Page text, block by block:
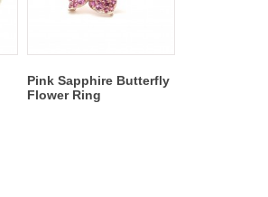
Pink Sapphire Butterfly
Flower Ring